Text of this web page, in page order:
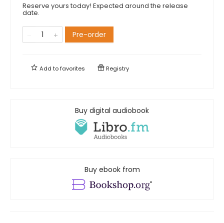
Reserve yours today! Expected around the release
date.
Pre-order
Add tofavorites Registry
Buy digital audiobook
Buy ebook from